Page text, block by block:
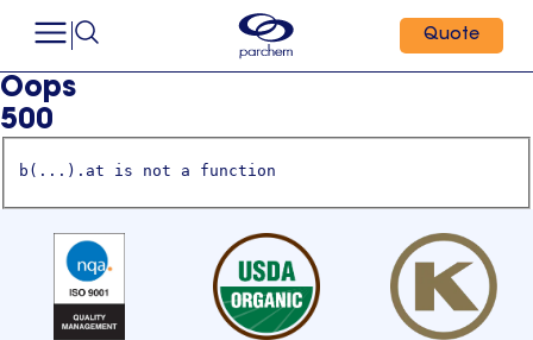
Quote
Oops
500
b(...).at is not a function